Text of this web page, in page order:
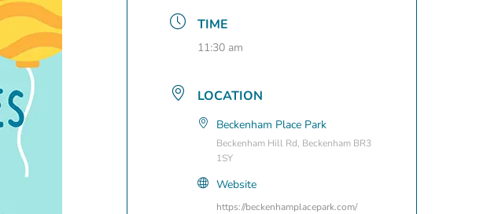
TIME
11:30 am
LOCATION
Beckenham Place Park
Beckenham Hill Rd, Beckenham BR3
1SY
Website
https://beckenhamplacepark.com/